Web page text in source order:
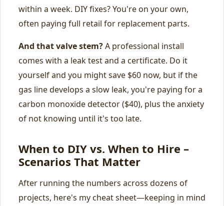
within a week. DIY fixes? You're on your own,
often paying full retail for replacement parts.
And that valve stem?A professional install
comes with a leak test and a certificate. Do it
yourself and you might save $60 now, but if the
gas line develops a slow leak, you're paying for a
carbon monoxide detector ($40), plus the anxiety
of not knowing until it's too late.
When to DIY vs. When to Hire –
Scenarios That Matter
After running the numbers across dozens of
projects, here's my cheat sheet—keeping in mind